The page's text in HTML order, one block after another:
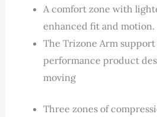
A comfort zone with
enhanced fit and motion.
The Trizone Arm
performance product
moving
Three zones of